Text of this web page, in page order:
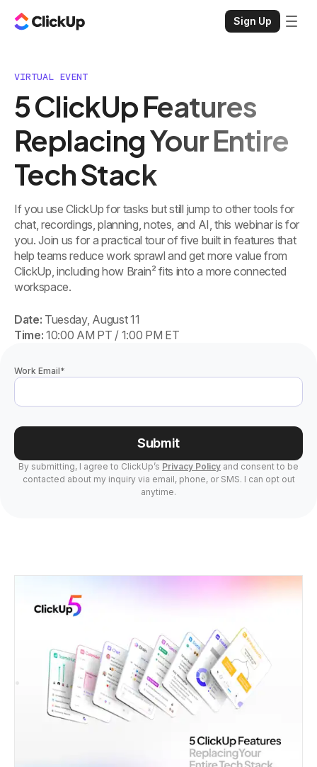
Sign Up
VIRTUAL EVENT
5 ClickUp Features
Replacing Your Entire
Tech Stack
If you use ClickUp for tasks but still jump to other tools for
chat, recordings, planning, notes, and AI, this webinar is for
you. Join us for a practical tour of five built in features that
help teams reduce work sprawl and get more value from
ClickUp, including how Brain² fits into a more connected
workspace.
Date: Tuesday, August 11
Time: 10:00 AM PT / 1:00 PM ET
*
Work Email
Submit
By submitting, I agree to ClickUp’s Privacy Policy and consent to be
contacted about my inquiry via email, phone, or SMS. I can opt out
anytime.